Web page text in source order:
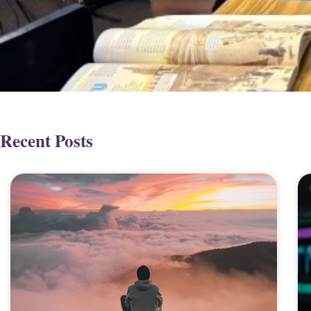
Recent Posts